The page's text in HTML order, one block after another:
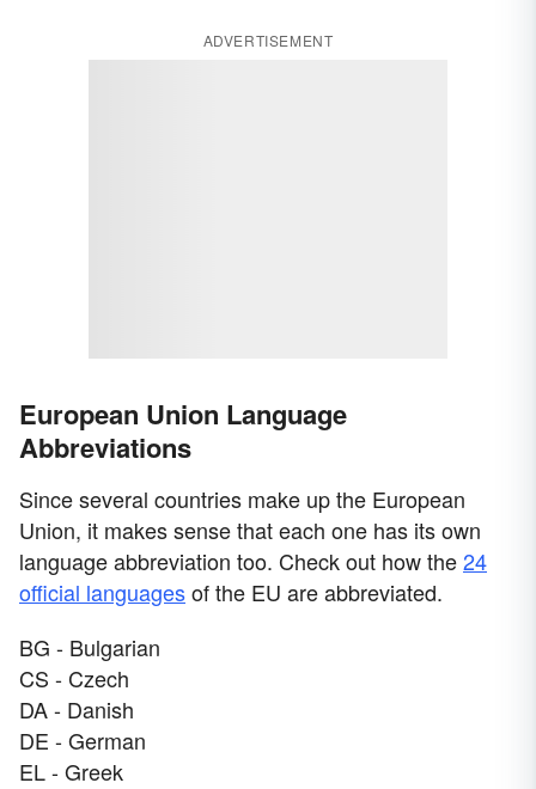
ADVERTISEMENT
European Union Language
Abbreviations
Since several countries make up the European
Union, it makes sense that each one has its own
language abbreviation too. Check out how the24
official languagesof the EU are abbreviated.
BG - Bulgarian
CS - Czech
DA - Danish
DE - German
EL - Greek